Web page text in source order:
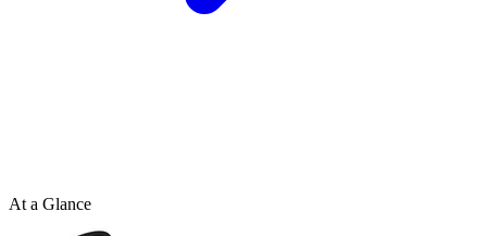
At a Glance